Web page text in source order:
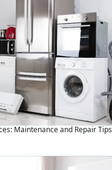
Maintenance and Repair Tips